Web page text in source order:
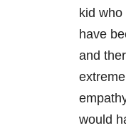
kid who
have
and
would